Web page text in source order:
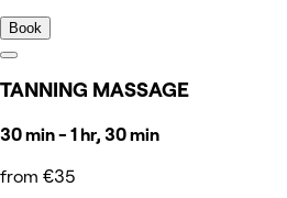
Book
TANNING MASSAGE
30 min - 1 hr, 30 min
from €35